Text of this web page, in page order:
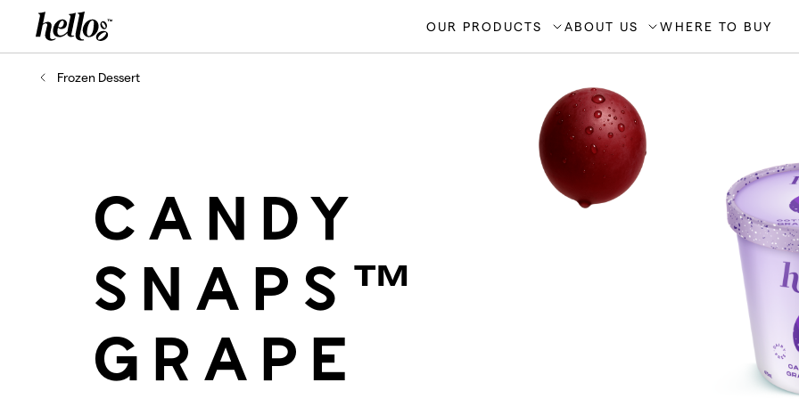
Home - Hellooo by GrapeCo
OUR PRODUCTS ABOUT US WHERE TO BUY
Frozen Dessert
CANDY
SNAPS™
GRAPE